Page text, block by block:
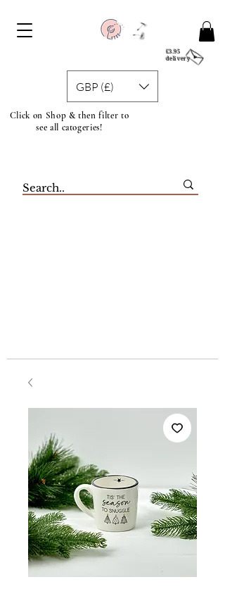
Click on Shop & then filter to
see all catogeries!
£3.95
delivery
GBP (£)